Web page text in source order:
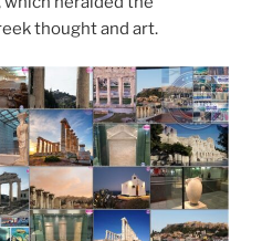
thought and art.